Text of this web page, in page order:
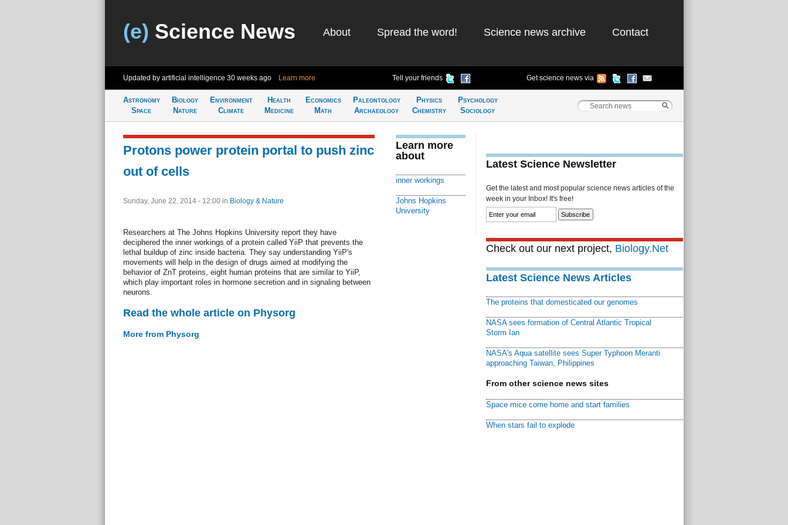
(e) Science News About Spread the word! Science news archive Contact
Updated by artificial intelligence 30 weeks ago Learn more Tell your friends Get science news via
Astronomy
Space
Biology
Nature
Environment
Climate
Health
Medicine
Economics
Math
Paleontology
Archaeology
Physics
Chemistry
Psychology
Sociology
Protons power protein portal to push zinc
out of cells
Sunday, June 22, 2014 - 12:00 in Biology & Nature
Researchers at The Johns Hopkins University report they have
deciphered the inner workings of a protein called YiiP that prevents the
lethal buildup of zinc inside bacteria. They say understanding YiiP's
movements will help in the design of drugs aimed at modifying the
behavior of ZnT proteins, eight human proteins that are similar to YiiP,
which play important roles in hormone secretion and in signaling between
neurons.
Read the whole article on Physorg
More from Physorg
Learn more
about
inner workings
Johns Hopkins
University
Latest Science Newsletter
Get the latest and most popular science news articles of the
week in your Inbox! It's free!
Check out our next project, Biology.Net
Latest Science News Articles
The proteins that domesticated our genomes
NASA sees formation of Central Atlantic Tropical
Storm Ian
NASA's Aqua satellite sees Super Typhoon Meranti
approaching Taiwan, Philippines
From other science news sites
Space mice come home and start families
When stars fail to explode